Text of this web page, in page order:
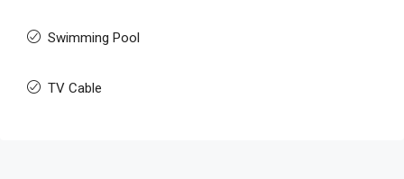
Swimming Pool
TV Cable